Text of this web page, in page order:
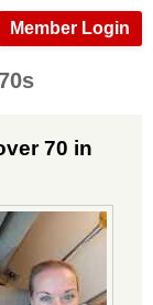
Member Login
70 in